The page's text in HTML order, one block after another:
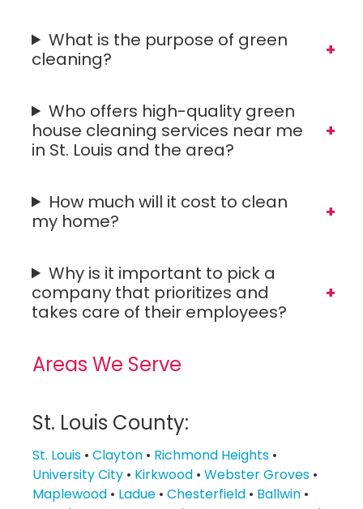
What is the purpose of green
cleaning?
Who offers high-quality green
house cleaning services near me
in St. Louis and the area?
How much will it cost to clean
my home?
Why is it important to pick a
company that prioritizes and
takes care of their employees?
Areas We Serve
St. Louis County:
St. Louis • Clayton • Richmond Heights •
University City • Kirkwood • Webster Groves •
Maplewood • Ladue • Chesterfield • Ballwin •